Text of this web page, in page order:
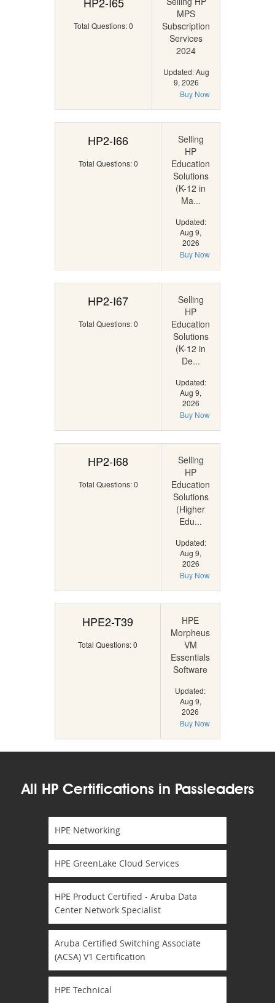
Total Questions: 0
MPS
Subscription
Services
2024
Updated: Aug
9, 2026
Buy Now
HP2-I66
Total Questions: 0
Selling
HP
Education
Solutions
(K-12 in
Ma...
Updated:
Aug 9,
2026
Buy Now
HP2-I67
Total Questions: 0
Selling
HP
Education
Solutions
(K-12 in
De...
Updated:
Aug 9,
2026
Buy Now
HP2-I68
Total Questions: 0
Selling
HP
Education
Solutions
(Higher
Edu...
Updated:
Aug 9,
2026
Buy Now
HPE2-T39
Total Questions: 0
HPE
Morpheus
VM
Essentials
Software
Updated:
Aug 9,
2026
Buy Now
All HP Certifications in Passleaders
HPE Networking
HPE GreenLake Cloud Services
HPE Product Certified - Aruba Data
Center Network Specialist
Aruba Certified Switching Associate
(ACSA) V1 Certification
HPE Technical